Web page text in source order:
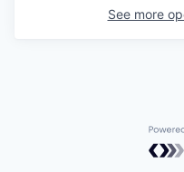
See more